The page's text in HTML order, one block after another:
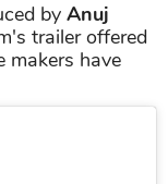
by Anuj
trailer offered
makers have